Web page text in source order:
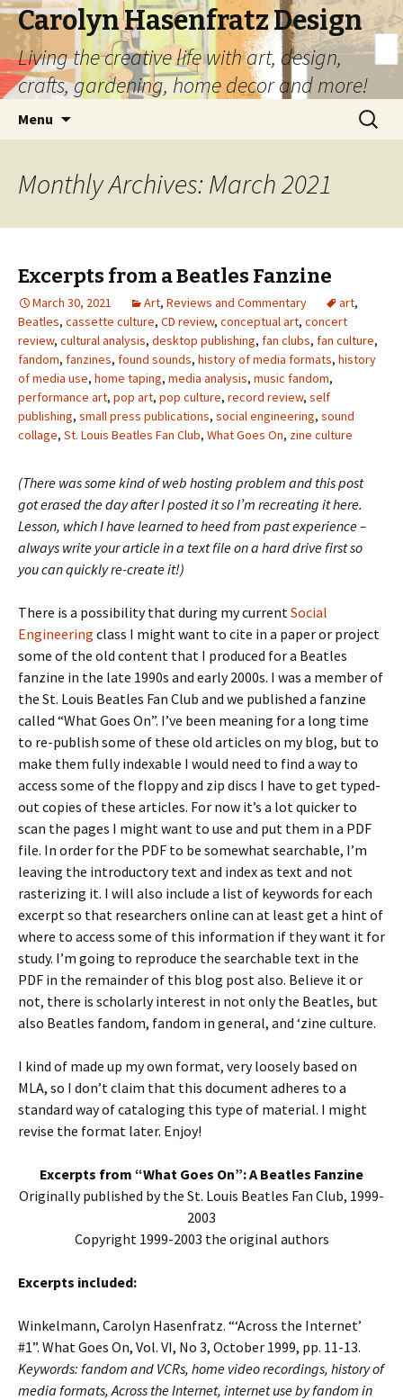
Carolyn Hasenfratz Design
Living the creative life with art, design,
crafts, gardening, home decor and more!
Menu
Search
for:
Monthly Archives: March 2021
Excerpts from a Beatles Fanzine
March 30, 2021 Art, Reviews and Commentary art,
Beatles, cassette culture, CD review, conceptual art, concert
review, cultural analysis, desktop publishing, fan clubs, fan culture,
fandom, fanzines, found sounds, history of media formats, history
of media use, home taping, media analysis, music fandom,
performance art, pop art, pop culture, record review, self
publishing, small press publications, social engineering, sound
collage, St. Louis Beatles Fan Club, What Goes On, zine culture
(There was some kind of web hosting problem and this post
got erased the day after I posted it so I’m recreating it here.
Lesson, which I have learned to heed from past experience –
always write your article in a text file on a hard drive first so
you can quickly re-create it!)
There is a possibility that during my currentSocial
Engineering class I might want to cite in a paper or project
some of the old content that I produced for a Beatles
fanzine in the late 1990s and early 2000s. I was a member of
the St. Louis Beatles Fan Club and we published a fanzine
called “What Goes On”. I’ve been meaning for a long time
to re-publish some of these old articles on my blog, but to
make them fully indexable I would need to find a way to
access some of the floppy and zip discs I have to get typed-
out copies of these articles. For now it’s a lot quicker to
scan the pages I might want to use and put them in a PDF
file. In order for the PDF to be somewhat searchable, I’m
leaving the introductory text and index as text and not
rasterizing it. I will also include a list of keywords for each
excerpt so that researchers online can at least get a hint of
where to access some of this information if they want it for
study. I’m going to reproduce the searchable text in the
PDF in the remainder of this blog post also. Believe it or
not, there is scholarly interest in not only the Beatles, but
also Beatles fandom, fandom in general, and ‘zine culture.
I kind of made up my own format, very loosely based on
MLA, so I don’t claim that this document adheres to a
standard way of cataloging this type of material. I might
revise the format later. Enjoy!
Excerpts from “What Goes On”: A Beatles Fanzine
Originally published by the St. Louis Beatles Fan Club, 1999-
2003
Copyright 1999-2003 the original authors
Excerpts included:
Winkelmann, Carolyn Hasenfratz. “‘Across the Internet’
#1”. What Goes On, Vol. VI, No 3, October 1999, pp. 11-13.
Keywords: fandom and VCRs, home video recordings, history of
media formats, Across the Internet, internet use by fandom in